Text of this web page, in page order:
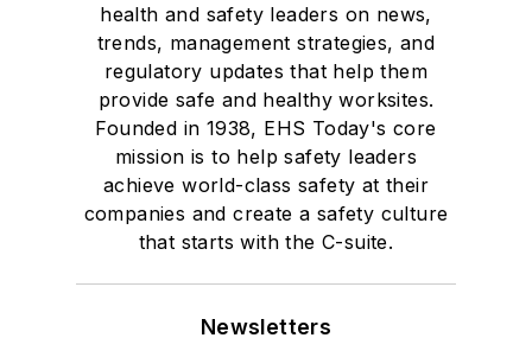
health and safety leaders on news,
trends, management strategies, and
regulatory updates that help them
provide safe and healthy worksites.
Founded in 1938, EHS Today's core
mission is to help safety leaders
achieve world-class safety at their
companies and create a safety culture
that starts with the C-suite.
Newsletters